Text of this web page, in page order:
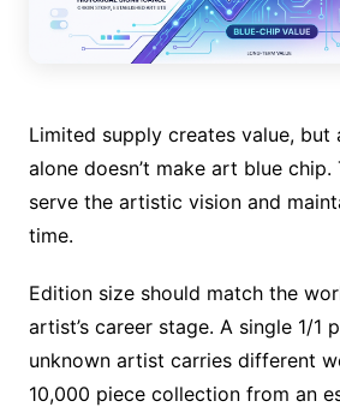
Limited supply creates value,
alone doesn’t make art blue
serve the artistic vision and
time.
Edition size should match the
artist’s career stage. A single 1/1
unknown artist carries different
10,000 piece collection from an